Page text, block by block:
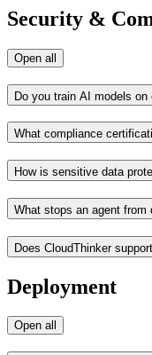
Security &
Open all
Do you train AI models on
What compliance
How is sensitive data
What stops an agent from
Does CloudThinker
Deployment
Open all